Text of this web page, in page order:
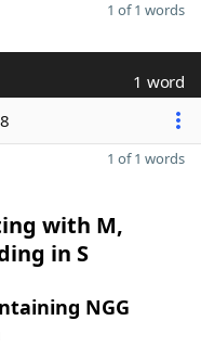
1 of 1 words
1 word
1 of 1 words
with M,
in S
NGG